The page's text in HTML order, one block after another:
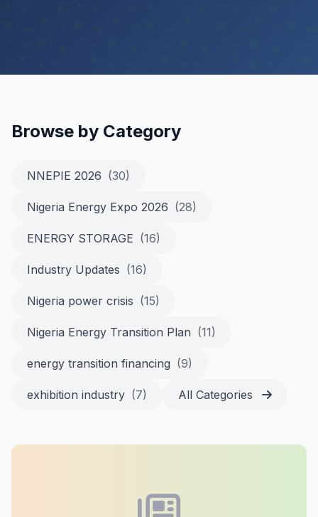
Browse by Category
NNEPIE 2026 (30)
Nigeria Energy Expo 2026 (28)
ENERGY STORAGE (16)
Industry Updates (16)
Nigeria power crisis (15)
Nigeria Energy Transition Plan (11)
energy transition financing (9)
exhibition industry (7) All Categories